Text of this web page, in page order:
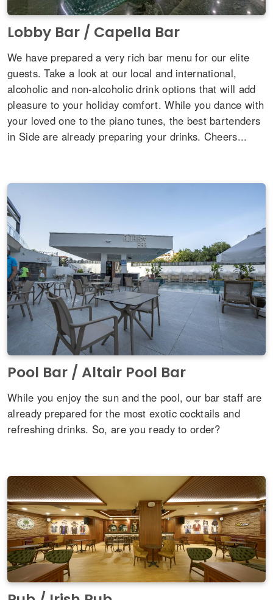
Lobby Bar / Capella Bar
We have prepared a very rich bar menu for our elite
guests. Take a look at our local and international,
alcoholic and non-alcoholic drink options that will add
pleasure to your holiday comfort. While you dance with
your loved one to the piano tunes, the best bartenders
in Side are already preparing your drinks. Cheers...
Pool Bar / Altair Pool Bar
While you enjoy the sun and the pool, our bar staff are
already prepared for the most exotic cocktails and
refreshing drinks. So, are you ready to order?